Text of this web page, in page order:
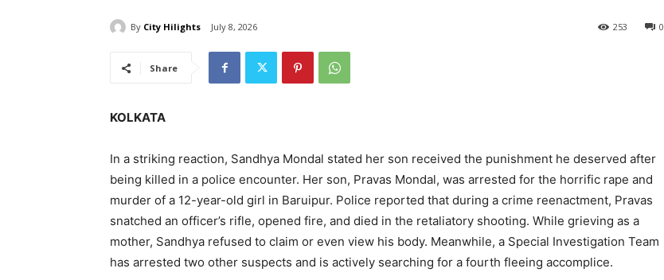
By City Hilights July 8, 2026 0
253
Share
KOLKATA
In a striking reaction, Sandhya Mondal stated her son received the punishment he deserved after
being killed in a police encounter. Her son, Pravas Mondal, was arrested for the horrific rape and
murder of a 12-year-old girl in Baruipur. Police reported that during a crime reenactment, Pravas
snatched an officer’s rifle, opened fire, and died in the retaliatory shooting. While grieving as a
mother, Sandhya refused to claim or even view his body. Meanwhile, a Special Investigation Team
has arrested two other suspects and is actively searching for a fourth fleeing accomplice.